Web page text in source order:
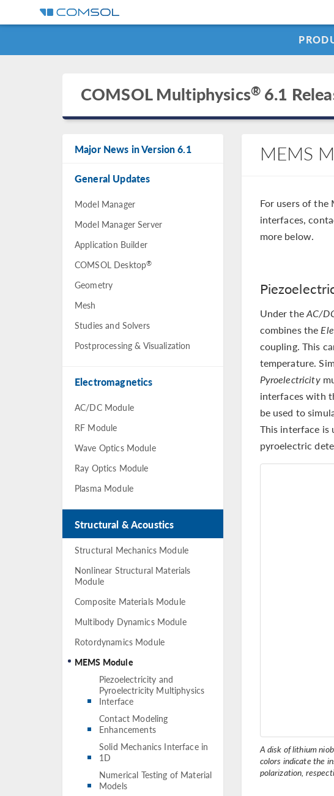
COMSOL Multiphysics® 6.1
Major News in Version 6.1
General Updates
Model Manager
Model Manager Server
Application Builder
COMSOL Desktop®
Geometry
Mesh
Studies and Solvers
Postprocessing & Visualization
Electromagnetics
AC/DC Module
RF Module
Wave Optics Module
Ray Optics Module
Plasma Module
Structural & Acoustics
Structural Mechanics Module
Nonlinear Structural Materials
Module
Composite Materials Module
Multibody Dynamics Module
Rotordynamics Module
MEMS Module
Piezoelectricity and
Pyroelectricity Multiphysics
Interface
Contact Modeling
Enhancements
Solid Mechanics Interface in
1D
Numerical Testing of Material
Models
MEMS
For users of
interfaces,
more below.
Under theAC/
combines the
coupling. This
temperature.
Pyroelectricity
interfaces with
be used to
This interface is
pyroelectric
A disk of lithium
colors indicate the
polarization,